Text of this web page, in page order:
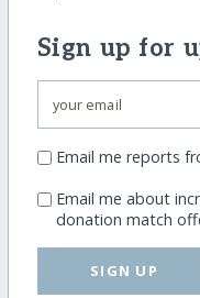
Sign up for
Email me reports
Email me about
donation match
SIGN UP